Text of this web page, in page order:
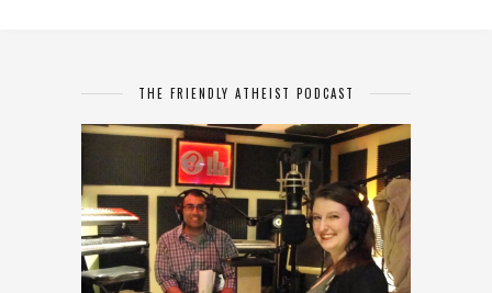
THE FRIENDLY ATHEIST PODCAST